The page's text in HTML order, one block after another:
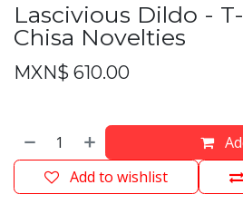
Lascivious Dildo -
Chisa Novelties
MXN$ 610.00
Add to wishlist